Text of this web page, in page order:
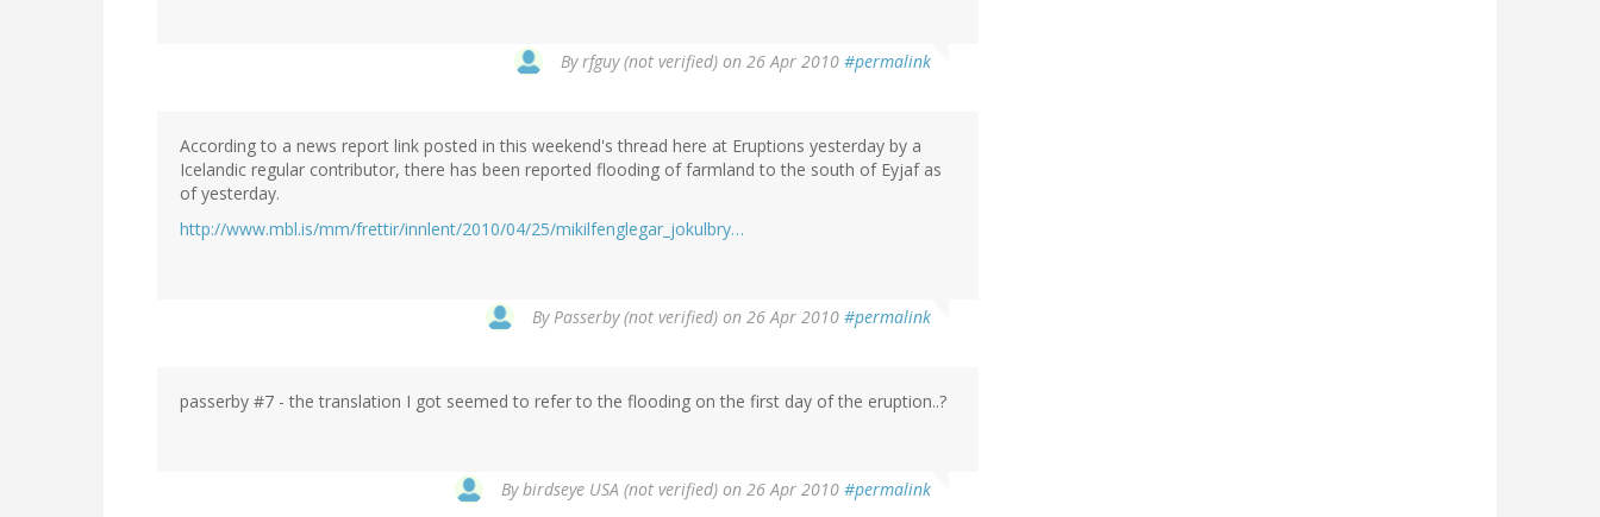
Byrfguy (not verified) on 26 Apr 2010 #permalink
According to a news report link posted in this weekend's thread here at Eruptions yesterday by a
Icelandic regular contributor, there has been reported flooding of farmland to the south of Eyjaf as
of yesterday.
http://www.mbl.is/mm/frettir/innlent/2010/04/25/mikilfenglegar_jokulbry…
ByPasserby (not verified) on 26 Apr 2010 #permalink
passerby #7 - the translation I got seemed to refer to the flooding on the first day of the eruption..?
Bybirdseye USA (not verified) on 26 Apr 2010 #permalink